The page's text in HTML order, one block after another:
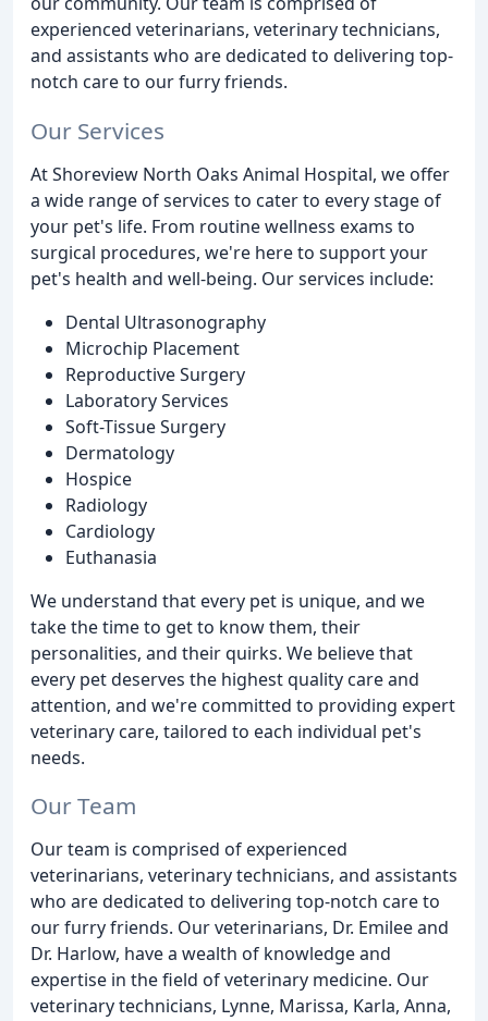
experienced veterinarians, veterinary technicians,
and assistants who are dedicated to delivering top-
notch care to our furry friends.
Our Services
At Shoreview North Oaks Animal Hospital, we offer
a wide range of services to cater to every stage of
your pet's life. From routine wellness exams to
surgical procedures, we're here to support your
pet's health and well-being. Our services include:
Dental Ultrasonography
Microchip Placement
Reproductive Surgery
Laboratory Services
Soft-Tissue Surgery
Dermatology
Hospice
Radiology
Cardiology
Euthanasia
We understand that every pet is unique, and we
take the time to get to know them, their
personalities, and their quirks. We believe that
every pet deserves the highest quality care and
attention, and we're committed to providing expert
veterinary care, tailored to each individual pet's
needs.
Our Team
Our team is comprised of experienced
veterinarians, veterinary technicians, and assistants
who are dedicated to delivering top-notch care to
our furry friends. Our veterinarians, Dr. Emilee and
Dr. Harlow, have a wealth of knowledge and
expertise in the field of veterinary medicine. Our
veterinary technicians, Lynne, Marissa, Karla, Anna,